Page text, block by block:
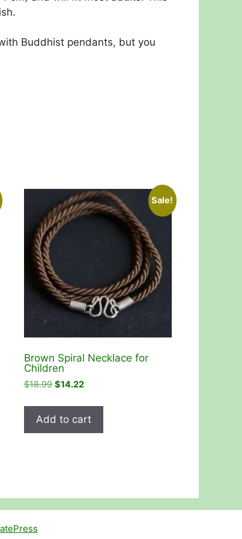
Buddhist pendants, but you
Sale!
Brown Spiral Necklace for
Children
$18.99 Original
was:
$18.99.
$14.22Current
is:
$14.22.
Add to cart